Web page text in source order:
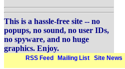
This is a hassle-free site -- no
popups, no sound, no user IDs,
no spyware, and no huge
graphics. Enjoy.
RSS Feed Mailing List Site News